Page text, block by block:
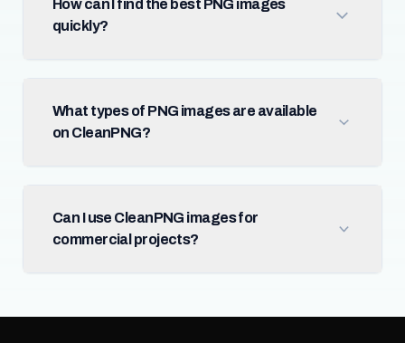
How can I find the best PNG images
quickly?
What types of PNG images are available
on CleanPNG?
Can I use CleanPNG images for
commercial projects?